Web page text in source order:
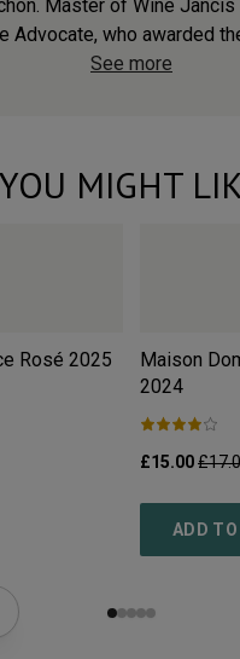
Master of Wine
Advocate, who awarded
See more
YOU MIGHT
Rosé 2025
Maison
2024
£15.00
ADD